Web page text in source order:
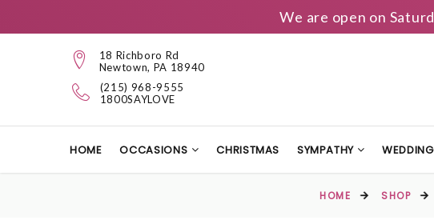
We are open on
18 Richboro Rd
Newtown, PA 18940
(215) 968-9555
1800SAYLOVE
HOME OCCASIONS CHRISTMAS SYMPATHY
HOME SHOP